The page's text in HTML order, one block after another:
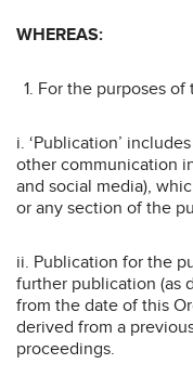
WHEREAS:
For the purposes of
i. ‘Publication’
other communication
and social media),
or any section of the
ii. Publication for the
further publication (as
from the date of this
derived from a
proceedings.